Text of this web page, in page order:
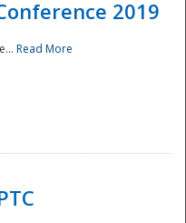
2019
Read More